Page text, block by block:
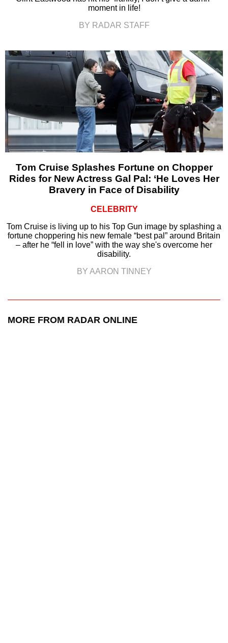
moment in life!
BY RADAR STAFF
Tom Cruise Splashes Fortune on Chopper
Rides for New Actress Gal Pal: ‘He Loves Her
Bravery in Face of Disability
CELEBRITY
Tom Cruise is living up to his Top Gun image by splashing a
fortune choppering his new female “best pal” around Britain
– after he “fell in love” with the way she's overcome her
disability.
BY AARON TINNEY
MORE FROM RADAR ONLINE